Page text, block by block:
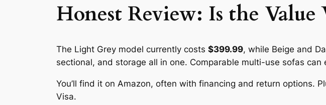
Honest Review: Is the Value
The Light Grey model currently costs $399.99, while Beige and
sectional, and storage all in one. Comparable multi-use sofas can
You’ll find it on Amazon, often with financing and return options.
Visa.